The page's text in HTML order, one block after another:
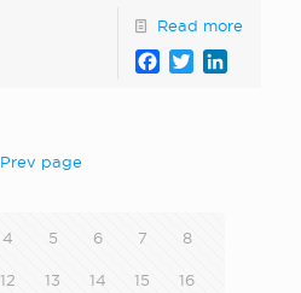
Read more
Facebook
Twitter
Prev page
4 5 6 7 8
12 13 14 15 16